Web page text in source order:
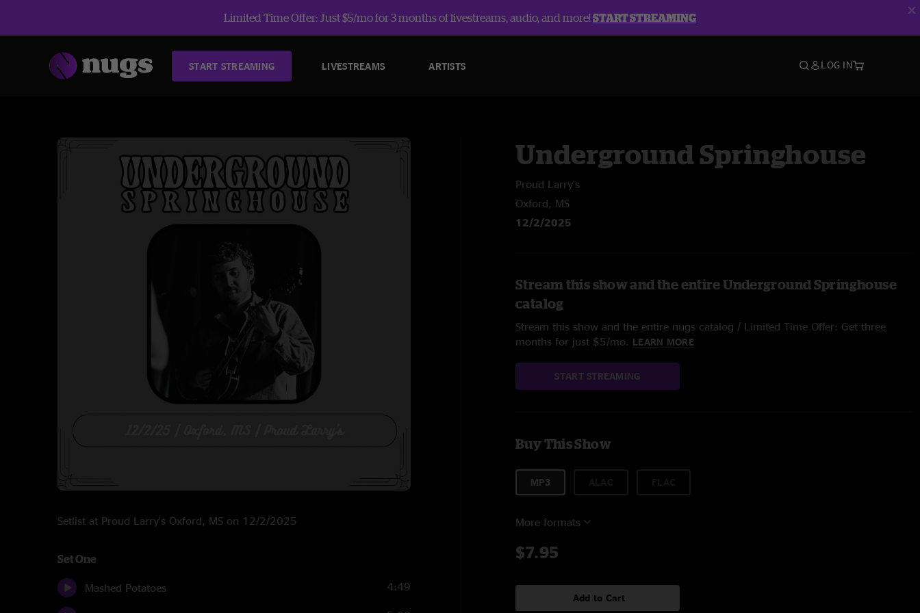
Limited Time Offer: Just $5/mo for 3 months of livestreams, audio, and more!START STREAMING
START STREAMING LIVESTREAMS ARTISTS LOG IN
Setlist at Proud Larry's Oxford, MS on 12/2/2025
Set One
Mashed Potatoes 4:49
Underground Springhouse
Proud Larry's
Oxford, MS
12/2/2025
Stream this show and the entire Underground Springhouse
catalog
Stream this show and the entire nugs catalog / Limited Time Offer: Get three
months for just $5/mo. LEARN MORE
START STREAMING
Buy This Show
MP3
More formats
$7.95
Add to Cart